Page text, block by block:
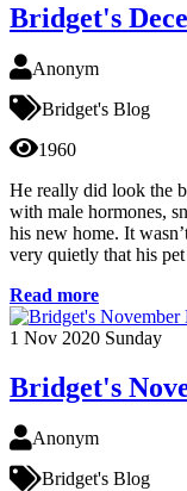
Bridget's
Anonym
Bridget's Blog
1960
He really did look the
with male hormones,
his new home. It
very quietly that his
Read more
1 Nov 2020 Sunday
Bridget's
Anonym
Bridget's Blog